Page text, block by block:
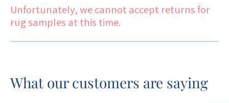
Unfortunately, we cannot accept returns for
rug samples at this time.
What our customers are saying